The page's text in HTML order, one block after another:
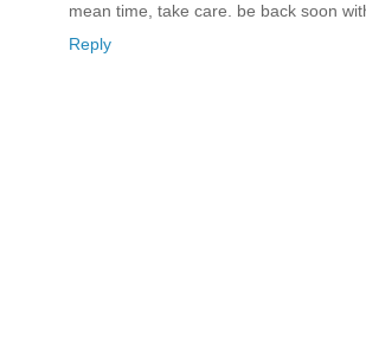
mean time, take care. be back soon
Reply